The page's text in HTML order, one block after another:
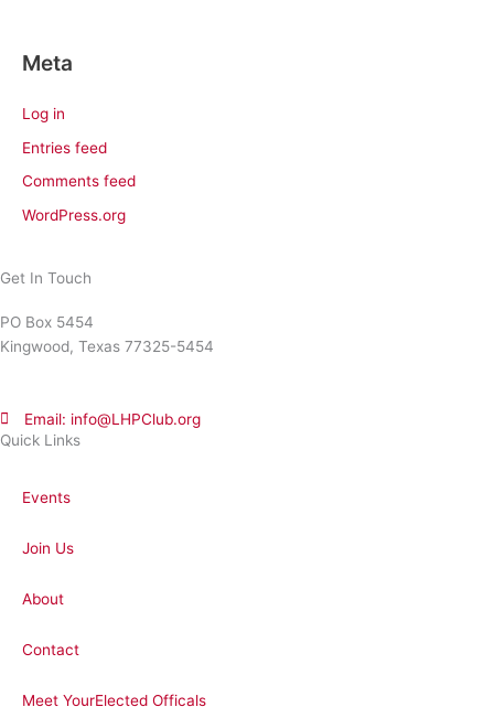
Meta
Log in
Entries feed
Comments feed
WordPress.org
Quick Links
Events
Join Us
About
Contact
Meet YourElected Officals
Get In Touch
PO Box 5454
Kingwood, Texas 77325-5454
Email: info@LHPClub.org